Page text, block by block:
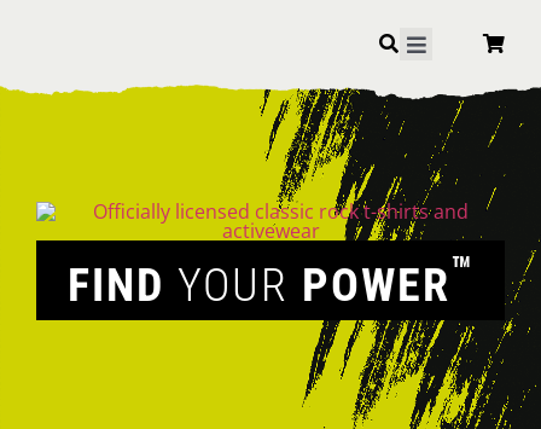
content
Toggle
MUSIC PARTNERS
FIND YOUR POWER™